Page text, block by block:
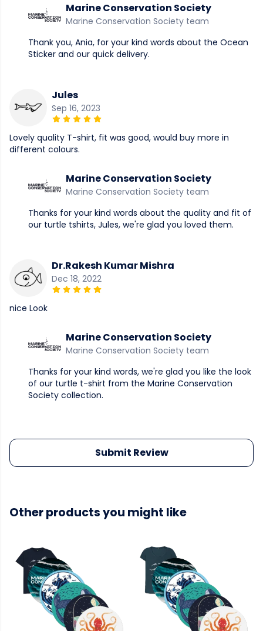
Marine Conservation Society
Marine Conservation Society team
Thank you, Ania, for your kind words about the Ocean
Sticker and our quick delivery.
Jules
Sep 16, 2023
Lovely quality T-shirt, fit was good, would buy more in
different colours.
Marine Conservation Society
Marine Conservation Society team
Thanks for your kind words about the quality and fit of
our turtle tshirts, Jules, we're glad you loved them.
Dr.Rakesh Kumar Mishra
Dec 18, 2022
nice Look
Marine Conservation Society
Marine Conservation Society team
Thanks for your kind words, we're glad you like the look
of our turtle t-shirt from the Marine Conservation
Society collection.
Submit Review
Other products you might like